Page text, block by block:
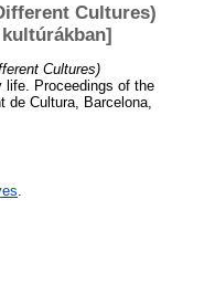
Cultures)
Cultures)
life. Proceedings of the
Cultura, Barcelona,
.